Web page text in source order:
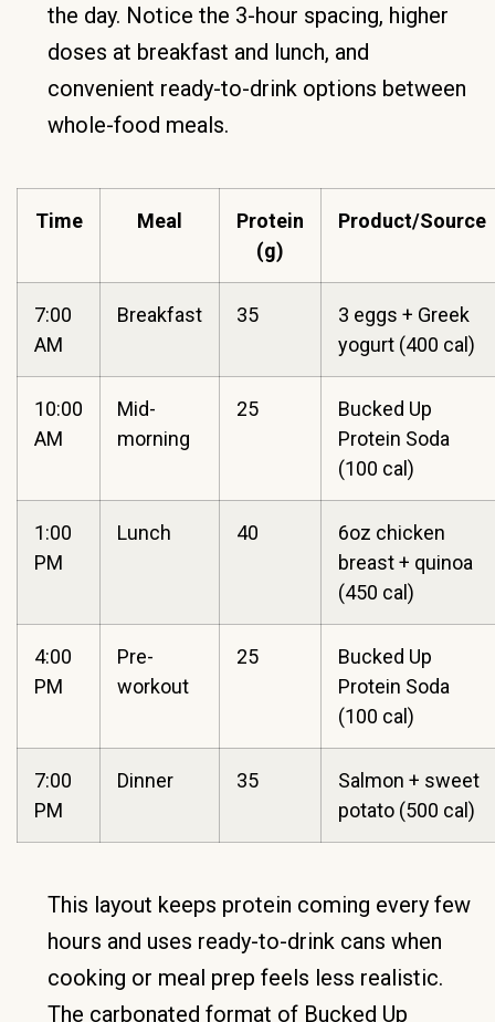
the day. Notice the 3-hour spacing, higher
doses at breakfast and lunch, and
convenient ready-to-drink options between
whole-food meals.
Time Meal
Protein
(g)
Product/Source
7:00
AM
Breakfast 35
3 eggs + Greek
yogurt (400 cal)
10:00
AM
Mid-
morning
25
Bucked Up
Protein Soda
(100 cal)
1:00
PM
Lunch 40
6oz chicken
breast + quinoa
(450 cal)
4:00
PM
Pre-
workout
25
Bucked Up
Protein Soda
(100 cal)
7:00
PM
Dinner 35
Salmon + sweet
potato (500 cal)
This layout keeps protein coming every few
hours and uses ready-to-drink cans when
cooking or meal prep feels less realistic.
The carbonated format of Bucked Up